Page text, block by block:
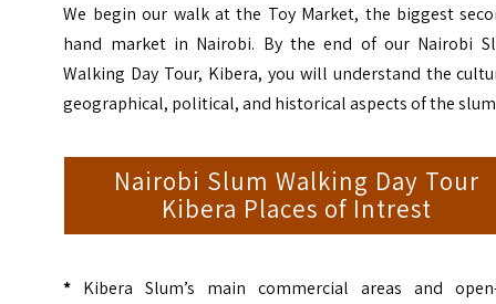
We begin our walk at the Toy Market, the biggest
hand market in Nairobi. By the end of our Nairobi
Walking Day Tour, Kibera, you will understand the
geographical, political, and historical aspects of the
Nairobi Slum Walking Day Tour
Kibera Places of Intrest
* Kibera Slum’s main commercial areas and